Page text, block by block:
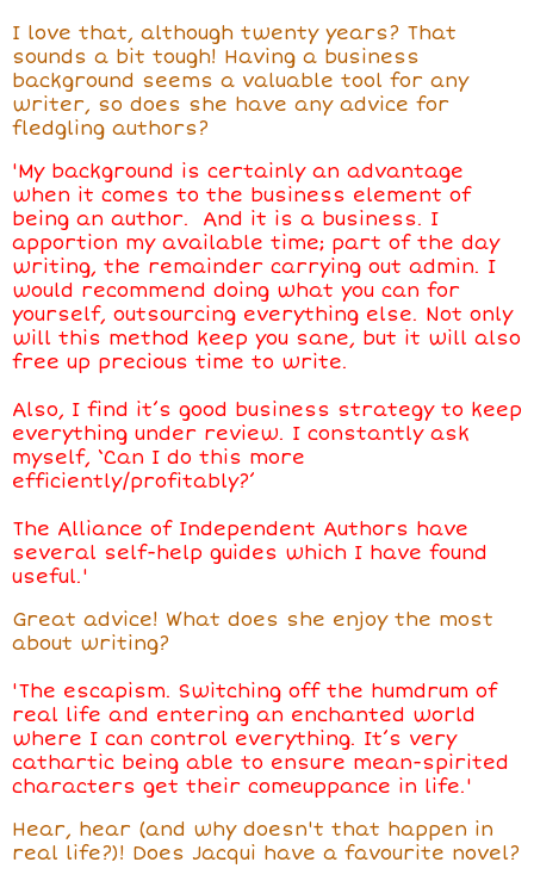
I love that, although twenty years? That
sounds a bit tough! Having a business
background seems a valuable tool for any
writer, so does she have any advice for
fledgling authors?
'My background is certainly an advantage
when it comes to the business element of
being an author. And it is a business. I
apportion my available time; part of the day
writing, the remainder carrying out admin. I
would recommend doing what you can for
yourself, outsourcing everything else. Not only
will this method keep you sane, but it will also
free up precious time to write.
Also, I find it’s good business strategy to keep
everything under review. I constantly ask
myself, ‘Can I do this more
efficiently/profitably?’
The Alliance of Independent Authors have
several self-help guides which I have found
useful.'
Great advice! What does she enjoy the most
about writing?
'The escapism. Switching off the humdrum of
real life and entering an enchanted world
where I can control everything. It’s very
cathartic being able to ensure mean-spirited
characters get their comeuppance in life.'
Hear, hear (and why doesn't that happen in
real life?)! Does Jacqui have a favourite novel?